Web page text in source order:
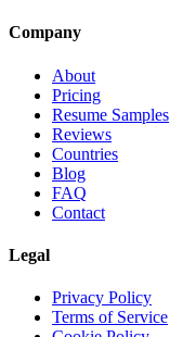
Company
About
Pricing
Resume Samples
Reviews
Countries
Blog
FAQ
Contact
Legal
Privacy Policy
Terms of Service